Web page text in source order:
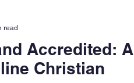
Associate's Degree
Accredited: A
Christian
read